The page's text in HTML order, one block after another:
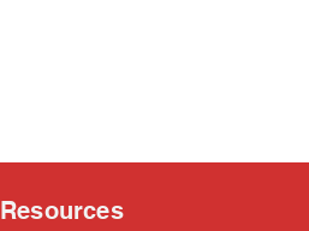
Resources